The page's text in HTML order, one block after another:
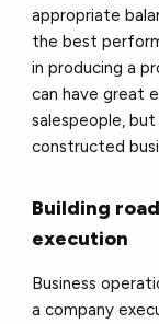
appropriate
the best
in producing a
can have great
salespeople,
constructed
Building
execution
Business
a company